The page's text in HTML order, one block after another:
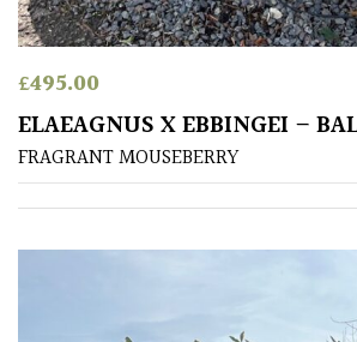
Green
Red
Apply
£495.00
ELAEAGNUS X EBBINGEI –
FRAGRANT MOUSEBERRY